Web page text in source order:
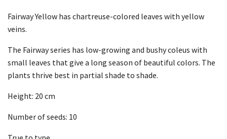
Fairway Yellow has chartreuse-colored leaves with yellow
veins.
The Fairway series has low-growing and bushy coleus with
small leaves that give a long season of beautiful colors. The
plants thrive best in partial shade to shade.
Height: 20 cm
Number of seeds: 10